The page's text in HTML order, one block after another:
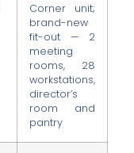
Corner unit;
brand-new
fit-out — 2
meeting
rooms, 28
workstations,
director’s
room and
pantry